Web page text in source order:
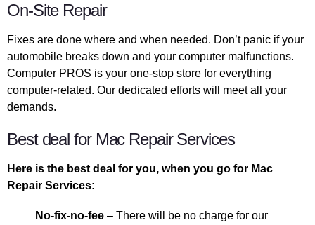
On-Site Repair
Fixes are done where and when needed. Don’t panic if your
automobile breaks down and your computer malfunctions.
Computer PROS is your one-stop store for everything
computer-related. Our dedicated efforts will meet all your
demands.
Best deal for Mac Repair Services
Here is the best deal for you, when you go for Mac
Repair Services:
No-fix-no-fee – There will be no charge for our